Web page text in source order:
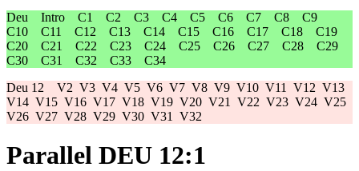
Deu Intro C1 C2 C3 C4 C5 C6 C7 C8
C9
C10
C11 C12 C13 C14 C15 C16 C17 C18
C19
C20
C21 C22 C23 C24 C25 C26 C27 C28
C29
C30
C31 C32 C33
C34
Deu 12 V2 V3 V4 V5 V6 V7 V8 V9 V10 V11 V12 V13
V14 V15 V16 V17 V18 V19 V20 V21 V22 V23 V24 V25
V26 V27 V28 V29 V30 V31 V32
Parallel DEU 12:1